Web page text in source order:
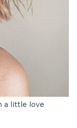
a little love